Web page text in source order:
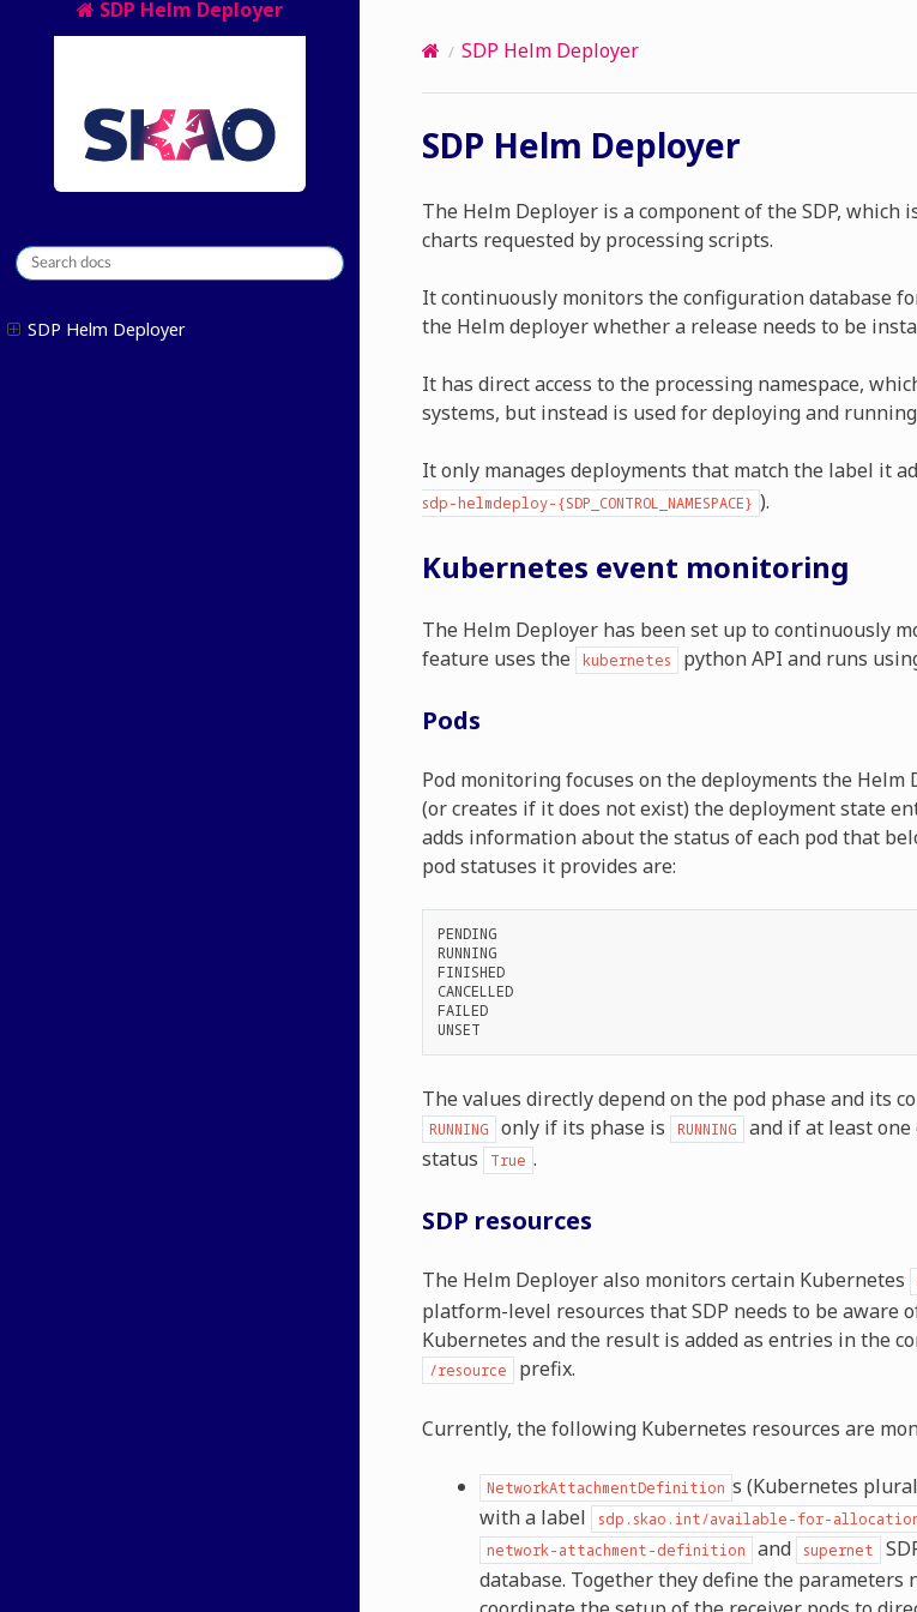
SDP Helm Deployer
SDP Helm Deployer
SDP Helm Deployer
SDP Helm Deployer
The Helm Deployer is a component of the SDP,
charts requested by processing scripts.
It continuously monitors the configuration database
the Helm deployer whether a release needs to be
It has direct access to the processing namespace,
systems, but instead is used for deploying and
It only manages deployments that match the label it
sdp-helmdeploy-{SDP_CONTROL_NAMESPACE} ).
Kubernetes event monitoring
The Helm Deployer has been set up to continuously
feature uses the
kubernetes python API and runs
Pods
Pod monitoring focuses on the deployments the
(or creates if it does not exist) the deployment state
adds information about the status of each pod that
pod statuses it provides are:
PENDING
RUNNING
FINISHED
CANCELLED
FAILED
UNSET
The values directly depend on the pod phase and its
RUNNING only if its phase is RUNNING and if at least
status
True .
SDP resources
The Helm Deployer also monitors certain Kubernetes
platform-level resources that SDP needs to be aware
Kubernetes and the result is added as entries in the
/resource prefix.
Currently, the following Kubernetes resources are
NetworkAttachmentDefinition s (Kubernetes
with a label
sdp.skao.int/available-for-
network-attachment-definition and supernet
database. Together they define the parameters